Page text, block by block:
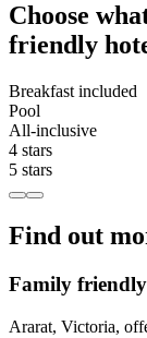
Choose
friendly
Breakfast included
Pool
All-inclusive
4 stars
5 stars
Find out
Family
Ararat, Victoria,